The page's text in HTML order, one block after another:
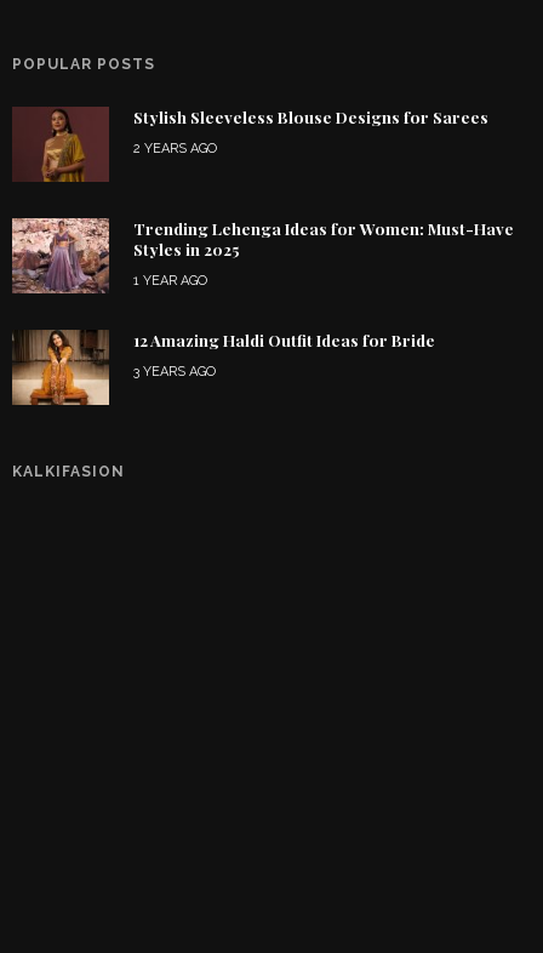
POPULAR POSTS
Stylish Sleeveless Blouse Designs for Sarees
2 YEARS AGO
Trending Lehenga Ideas for Women: Must-Have
Styles in 2025
1 YEAR AGO
12 Amazing Haldi Outfit Ideas for Bride
3 YEARS AGO
KALKIFASION